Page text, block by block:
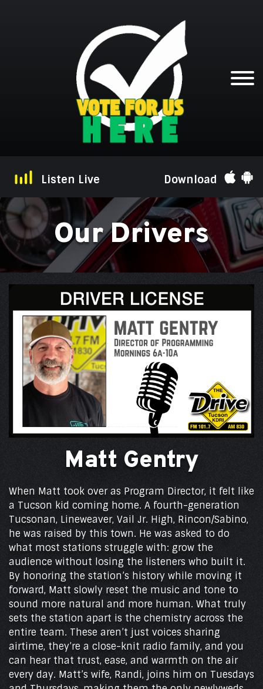
Listen Live Download
Our Drivers
Matt Gentry
When Matt took over as Program Director, it felt like
a Tucson kid coming home. A fourth-generation
Tucsonan, Lineweaver, Vail Jr. High, Rincon/Sabino,
he was raised by this town. He was asked to do
what most stations struggle with: grow the
audience without losing the listeners who built it.
By honoring the station’s history while moving it
forward, Matt slowly reset the music and tone to
sound more natural and more human. What truly
sets the station apart is the chemistry across the
entire team. These aren’t just voices sharing
airtime, they’re a close-knit radio family, and you
can hear that trust, ease, and warmth on the air
every day. Matt’s wife, Randi, joins him on Tuesdays